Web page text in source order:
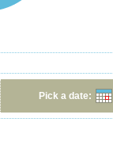
Pick a date: